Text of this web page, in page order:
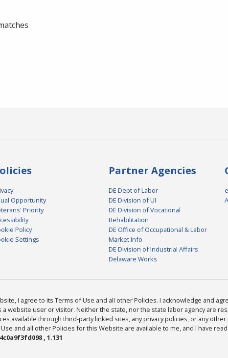
Opportunity
Priority
Policy
Settings
Partner Agencies
DE Dept of Labor
DE Division of UI
DE Division of Vocational
Rehabilitation
DE Office of Occupational & Labor
Market Info
DE Division of Industrial Affairs
Delaware Works
I agree to its Terms of Use and all other Policies. I acknowledge and
a website user or visitor. Neither the state, nor the state labor agency are
available through third-party linked sites, any privacy policies, or any
and all other Policies for this Website are available to me, and I have
, 1.131